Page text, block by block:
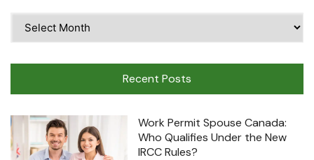
Travel
Recent Posts
Work Permit Spouse Canada:
Who Qualifies Under the New
IRCC Rules?